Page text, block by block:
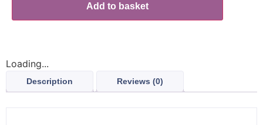
Add to basket
Loading...
Description Reviews (0)